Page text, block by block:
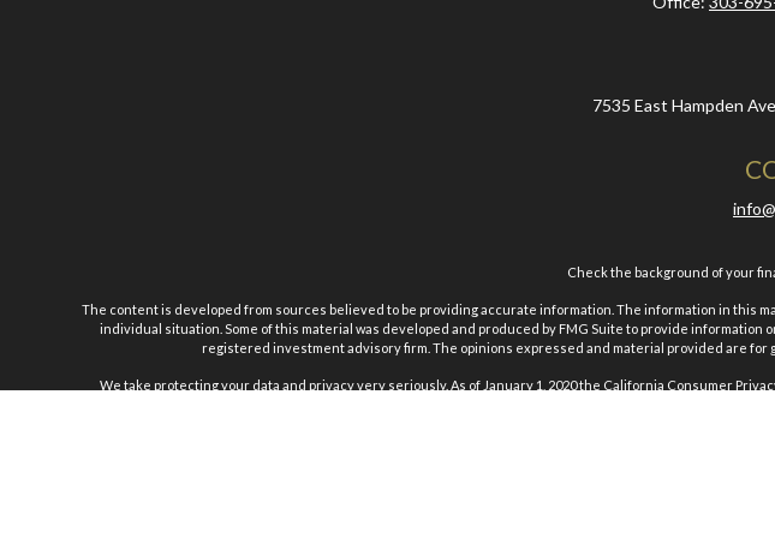
7535 East Hampden
Check the background of your
The content is developed from sources believed to be providing accurate information. The information in this
individual situation. Some of this material was developed and produced by FMG Suite to provide
registered investment advisory firm. The opinions expressed and material provided are
We take protecting your data and privacy very seriously. As of January 1, 2020 the California Consumer